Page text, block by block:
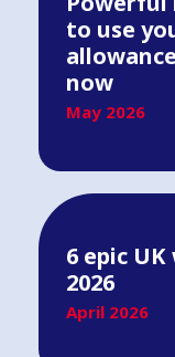
to use
now
May 2026
6 epic
2026
April 2026